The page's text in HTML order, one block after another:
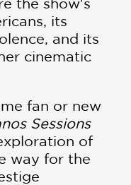
its
and its
cinematic
fan or new
Sessions
of
way for the